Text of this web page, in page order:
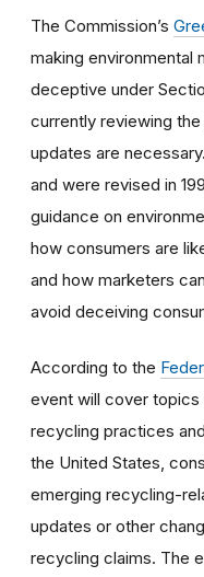
The Commission’s
making environmental
deceptive under
currently reviewing
updates are
and were revised in
guidance on
how consumers are
and how marketers
avoid deceiving
According to the
event will cover
recycling practices
the United States,
emerging recycling-
updates or other
recycling claims. The